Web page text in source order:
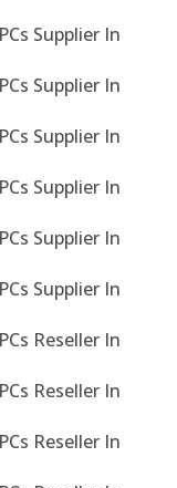
Supplier In
Supplier In
Supplier In
Supplier In
Supplier In
Supplier In
Reseller In
Reseller In
Reseller In